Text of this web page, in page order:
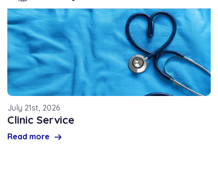
July 21st, 2026
Clinic Service
Read more